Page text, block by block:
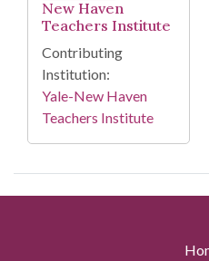
New Haven
Teachers Institute
Contributing
Institution:
Yale-New Haven
Teachers Institute